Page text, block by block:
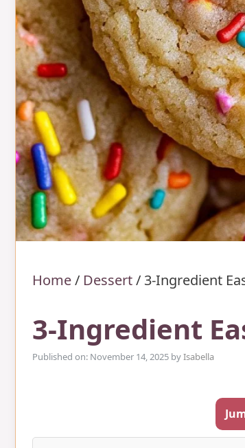
Home/ Dessert/ 3-Ingredient
3-Ingredient
Published on: November 14, 2025 byIsabella